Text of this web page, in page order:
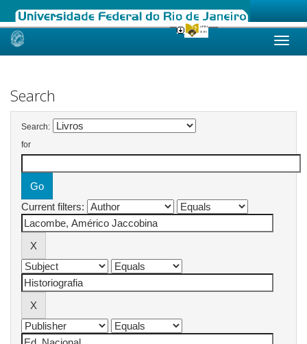
Skip
Search
Search:
for
Current filters: